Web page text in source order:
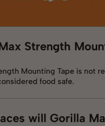
Strength
Mounting Tape is not
food safe.
will Gorilla